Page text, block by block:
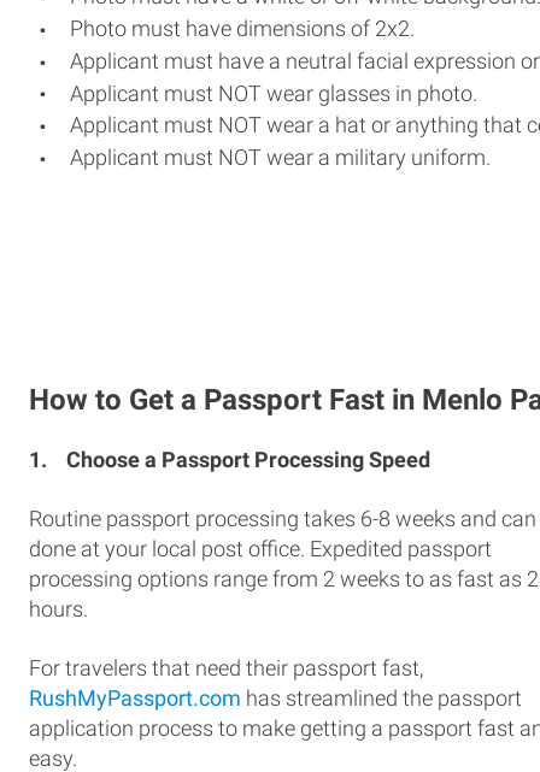
Photo must have dimensions of 2x2.
Applicant must have a neutral facial expression
Applicant must NOT wear glasses in photo.
Applicant must NOT wear a hat or anything that
Applicant must NOT wear a military uniform.
How to Get a Passport Fast in Menlo
1. Choose a Passport Processing Speed
Routine passport processing takes 6-8 weeks and can
done at your local post office. Expedited passport
processing options range from 2 weeks to as fast as
hours.
For travelers that need their passport fast,
RushMyPassport.com has streamlined the passport
application process to make getting a passport fast
easy.